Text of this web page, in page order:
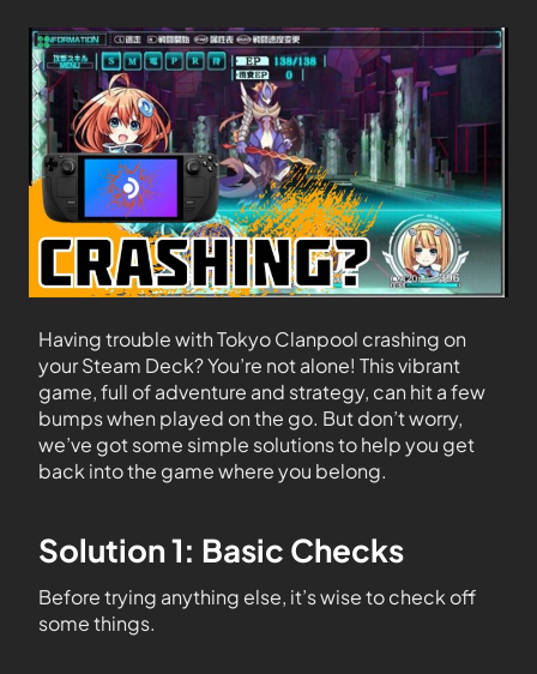
Having trouble with Tokyo Clanpool crashing on
your Steam Deck? You’re not alone! This vibrant
game, full of adventure and strategy, can hit a few
bumps when played on the go. But don’t worry,
we’ve got some simple solutions to help you get
back into the game where you belong.
Solution 1: Basic Checks
Before trying anything else, it’s wise to check off
some things.